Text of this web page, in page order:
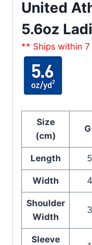
United
5.6oz
** Ships within
Size
(cm)
Length
Width
Shoulder
Width
Sleeve